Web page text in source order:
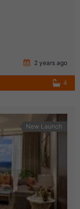
2 years ago
4
New Launch